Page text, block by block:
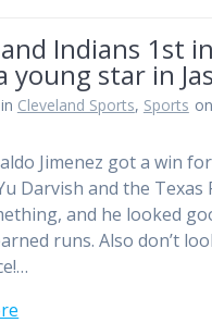
Indians 1st
young star in
in Cleveland Sports, Sports
Jimenez got a win
Darvish and the
and he looked
runs. Also don’t